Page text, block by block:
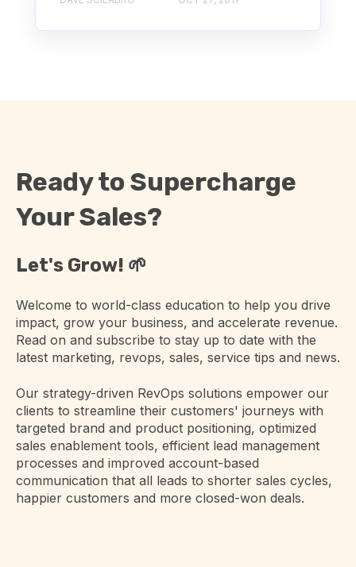
Ready to Supercharge
Your Sales?
Let's Grow! 🌱
Welcome to world-class education to help you drive
impact, grow your business, and accelerate revenue.
Read on and subscribe to stay up to date with the
latest marketing, revops, sales, service tips and news.
Our strategy-driven RevOps solutions empower our
clients to streamline their customers' journeys with
targeted brand and product positioning, optimized
sales enablement tools, efficient lead management
processes and improved account-based
communication that all leads to shorter sales cycles,
happier customers and more closed-won deals.